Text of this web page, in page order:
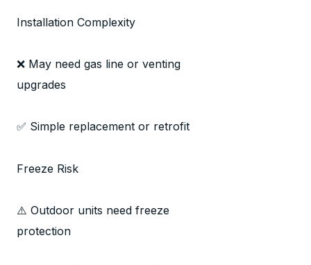
Installation Complexity
❌ May need gas line or venting
upgrades
✅ Simple replacement or retrofit
Freeze Risk
⚠️ Outdoor units need freeze
protection